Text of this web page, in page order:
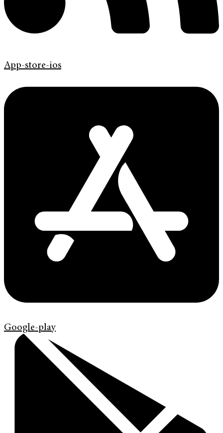
App-store-ios
Google-play